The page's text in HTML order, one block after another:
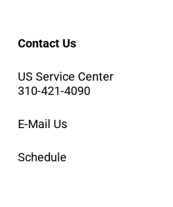
Contact Us
US Service Center
310-421-4090
E-Mail Us
Schedule